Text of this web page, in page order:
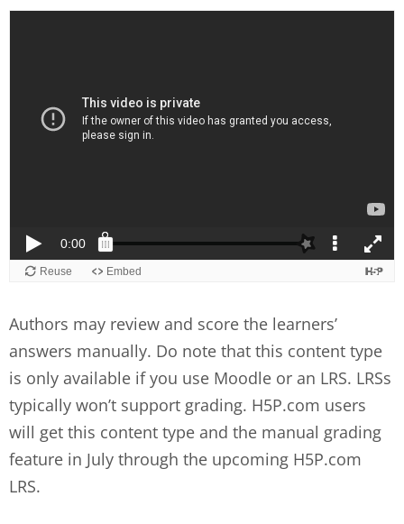
Authors may review and score the learners’
answers manually. Do note that this content type
is only available if you use Moodle or an LRS. LRSs
typically won’t support grading. H5P.com users
will get this content type and the manual grading
feature in July through the upcoming H5P.com
LRS.